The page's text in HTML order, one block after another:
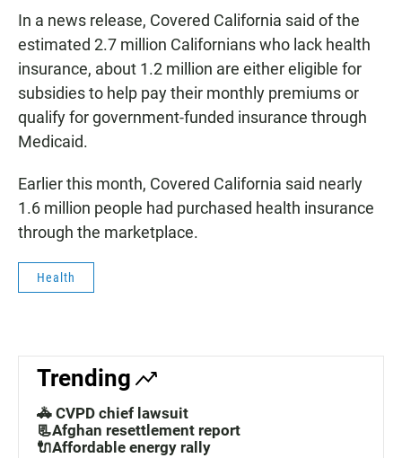
In a news release, Covered California said of the
estimated 2.7 million Californians who lack health
insurance, about 1.2 million are either eligible for
subsidies to help pay their monthly premiums or
qualify for government-funded insurance through
Medicaid.
Earlier this month, Covered California said nearly
1.6 million people had purchased health insurance
through the marketplace.
Health
Trending
🚓 CVPD chief lawsuit
📃Afghan resettlement report
🔌Affordable energy rally